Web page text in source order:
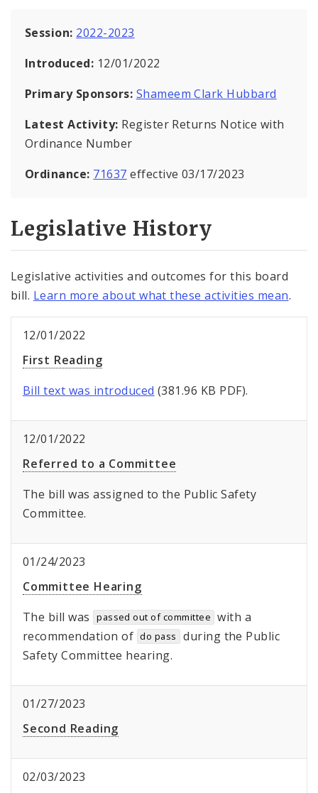
Session: 2022-2023
Introduced: 12/01/2022
Primary Sponsors: Shameem Clark Hubbard
Latest Activity: Register Returns Notice with
Ordinance Number
Ordinance: 71637 effective 03/17/2023
Legislative History
Legislative activities and outcomes for this board
bill. Learn more about what these activities mean.
12/01/2022
First Reading
Bill text was introduced (381.96 KB PDF).
12/01/2022
Referred to a Committee
The bill was assigned to the Public Safety
Committee.
01/24/2023
Committee Hearing
The bill was
passed out of committee with a
recommendation of do pass
during the Public
Safety Committee hearing.
01/27/2023
Second Reading
02/03/2023